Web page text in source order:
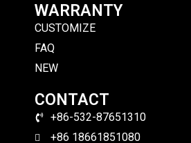
WARRANTY
CUSTOMIZE
FAQ
NEW
CONTACT
+86-532-87651310
+86 18661851080